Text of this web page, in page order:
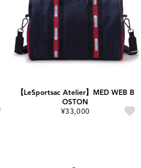
【LeSportsac Atelier】MED WEB B
OSTON
¥33,000